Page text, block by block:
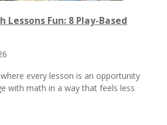
Lessons Fun: 8 Play-Based
every lesson is an opportunity
with math in a way that feels less